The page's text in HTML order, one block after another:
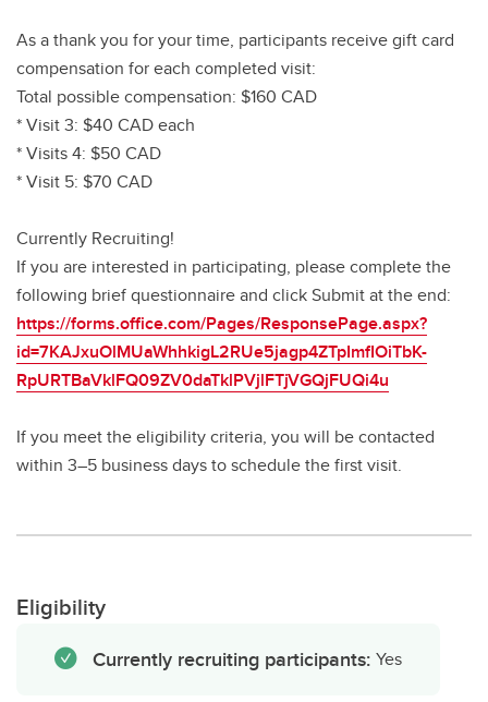
As a thank you for your time, participants receive gift card
compensation for each completed visit:
Total possible compensation: $160 CAD
* Visit 3: $40 CAD each
* Visits 4: $50 CAD
* Visit 5: $70 CAD
Currently Recruiting!
If you are interested in participating, please complete the
following brief questionnaire and click Submit at the end:
https://forms.office.com/Pages/ResponsePage.aspx?
id=7KAJxuOlMUaWhhkigL2RUe5jagp4ZTpImfIOiTbK-
RpURTBaVklFQ09ZV0daTklPVjlFTjVGQjFUQi4u
If you meet the eligibility criteria, you will be contacted
within 3–5 business days to schedule the first visit.
Eligibility
Currently recruiting participants: Yes